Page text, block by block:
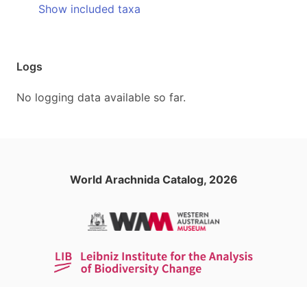
Show included taxa
Logs
No logging data available so far.
World Arachnida Catalog, 2026